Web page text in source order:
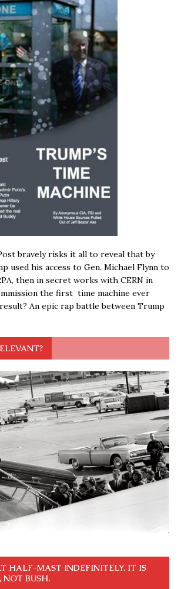
bravely risks it all to reveal that by
used his access to Gen. Michael Flynn to
then in secret works with CERN in
the first time machine ever
An epic rap battle between Trump
HALF-MAST INDEFINITELY. IT IS
NOT BUSH.